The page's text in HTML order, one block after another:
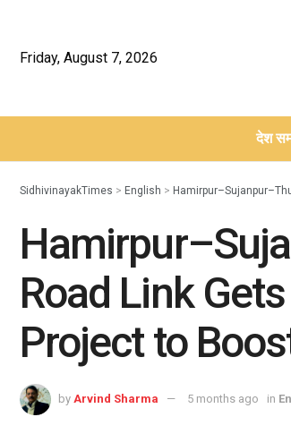
Friday, August 7, 2026
देश
SidhivinayakTimes > English >
Road Link
Project to
by Arvind Sharma 5 months ago in